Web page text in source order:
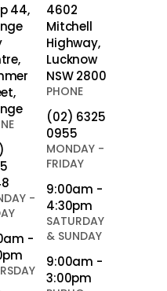
44,
-
-
4602
Mitchell
Highway,
Lucknow
NSW 2800
PHONE
(02) 6325
0955
MONDAY -
FRIDAY
9:00am -
4:30pm
SATURDAY
& SUNDAY
9:00am -
3:00pm